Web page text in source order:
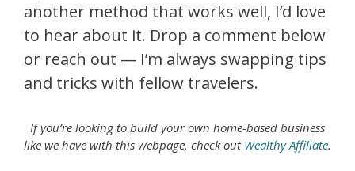
another method that works well, I’d love
to hear about it. Drop a comment below
or reach out — I’m always swapping tips
and tricks with fellow travelers.
If you’re looking to build your own home-based business
like we have with this webpage, check out Wealthy Affiliate.